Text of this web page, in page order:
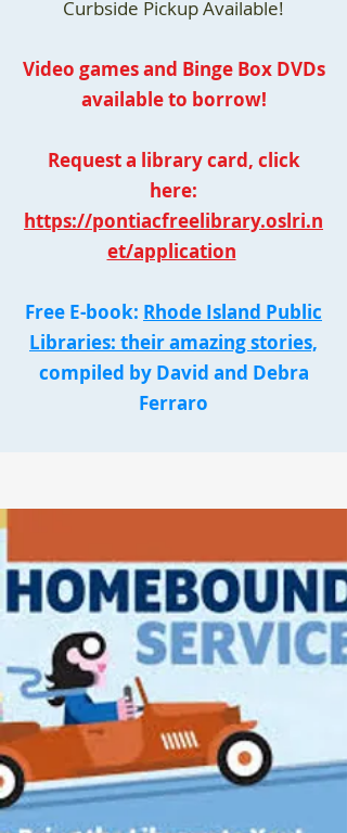
Curbside Pickup Available!
Video games and Binge Box DVDs
available to borrow!
Request a library card, click
here:
https://pontiacfreelibrary.oslri.n
et/application
Free E-book: Rhode Island Public
Libraries: their amazing stories,
compiled by David and Debra
Ferraro